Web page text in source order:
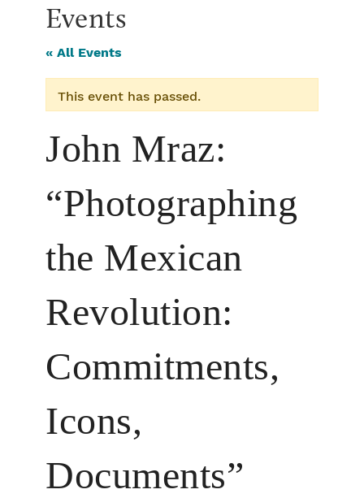
Events
« All Events
This event has passed.
John Mraz:
“Photographing
the Mexican
Revolution:
Commitments,
Icons,
Documents”